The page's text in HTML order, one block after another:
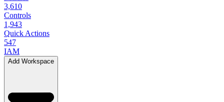
3,610
Controls
1,943
Quick Actions
547
IAM
Add Workspace